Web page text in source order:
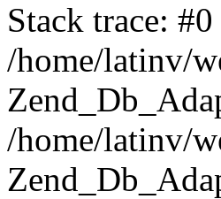
Stack trace: #0
/home/latinv/
/home/latinv/